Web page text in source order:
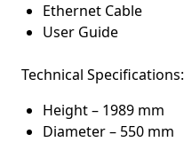
Ethernet Cable
User Guide
Technical Specifications:
Height – 1989 mm
Diameter – 550 mm